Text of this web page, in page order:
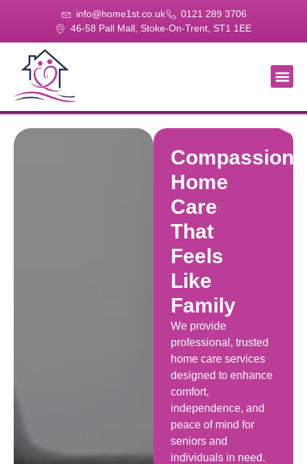
info@home1st.co.uk
0121 289 3706
46-58 Pall Mall, Stoke-On-Trent, ST1 1EE
Home
Care
That
Feels
Like
Family
We provide
professional, trusted
home care services
designed to enhance
comfort,
independence, and
peace of mind for
seniors and
individuals in need.